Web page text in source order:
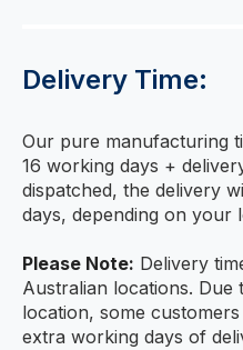
Delivery Time:
Our pure manufacturing
16 working days +
dispatched, the delivery
days, depending on your
Please Note: Delivery
Australian locations. Due
location, some
extra working days of